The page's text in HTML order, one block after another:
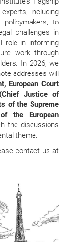
including
policymakers, to
challenges in
role in informing
work through
In 2026, we
addresses will
European Court
Justice of
of the Supreme
the European
the discussions
theme.
contact us at